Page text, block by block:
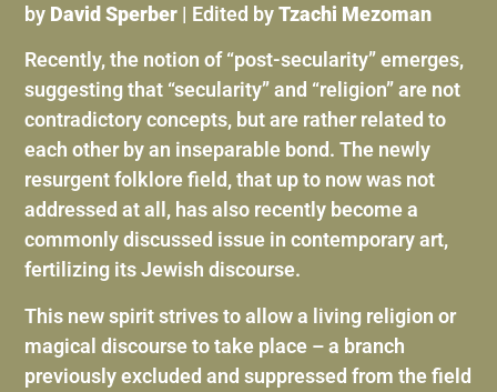
by David Sperber | Edited byTzachi Mezoman
Recently, the notion of “post-secularity” emerges,
suggesting that “secularity” and “religion” are not
contradictory concepts, but are rather related to
each other by an inseparable bond. The newly
resurgent folklore field, that up to now was not
addressed at all, has also recently become a
commonly discussed issue in contemporary art,
fertilizing its Jewish discourse.
This new spirit strives to allow a living religion or
magical discourse to take place – a branch
previously excluded and suppressed from the field